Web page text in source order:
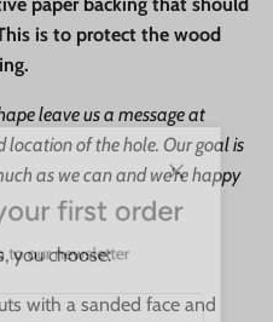
is to protect the wood
leave us a message at
location of the hole. Our goal is
as we can and we're happy
you choose:
with a sanded face and
Close
first order
to our newsletter